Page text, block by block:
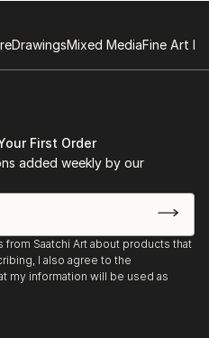
DrawingsMixed MediaFine Art
First Order
added weekly by our
Saatchi Art about products that
I also agree to the
my information will be used as